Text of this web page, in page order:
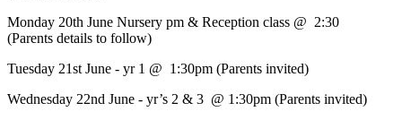
Monday 20th June Nursery pm & Reception class @ 2:30
(Parents details to follow)
Tuesday 21st June - yr 1 @ 1:30pm (Parents invited)
Wednesday 22nd June - yr’s 2 & 3 @ 1:30pm (Parents invited)